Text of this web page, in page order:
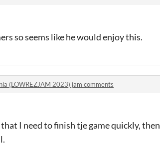
so seems like he would enjoy this.
(LOWREZJAM 2023) jam comments
I need to finish tje game quickly, then